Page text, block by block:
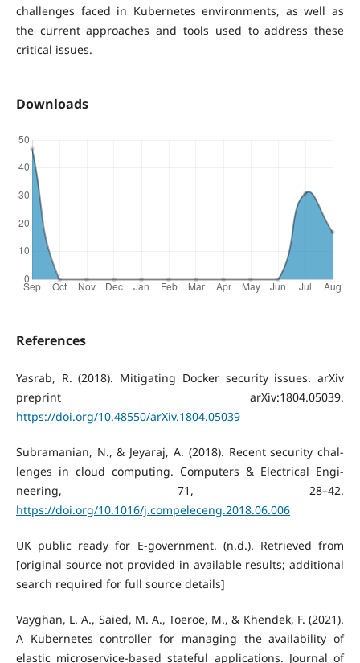
challenges faced in Kubernetes environments, as well as
the current approaches and tools used to address these
critical issues.
Downloads
References
Yasrab, R. (2018). Mitigating Docker security issues. arXiv
preprint arXiv:1804.05039.
https://doi.org/10.48550/arXiv.1804.05039
Subramanian, N., & Jeyaraj, A. (2018). Recent security chal-
lenges in cloud computing. Computers & Electrical Engi-
neering, 71, 28–42.
https://doi.org/10.1016/j.compeleceng.2018.06.006
UK public ready for E-government. (n.d.). Retrieved from
[original source not provided in available results; additional
search required for full source details]
Vayghan, L. A., Saied, M. A., Toeroe, M., & Khendek, F. (2021).
A Kubernetes controller for managing the availability of
elastic microservice-based stateful applications. Journal of